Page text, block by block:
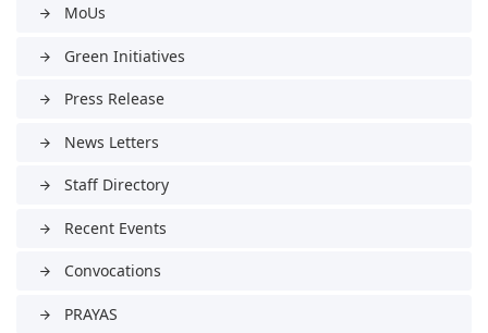
arrow_forward MoUs
arrow_forward Green Initiatives
arrow_forward Press Release
arrow_forward News Letters
arrow_forward Staff Directory
arrow_forward Recent Events
arrow_forward Convocations
arrow_forward PRAYAS